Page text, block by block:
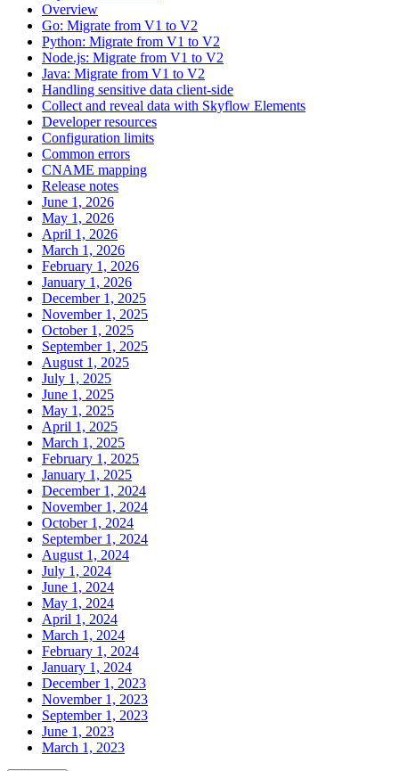
Overview
Go: Migrate from V1 to V2
Python: Migrate from V1 to V2
Node.js: Migrate from V1 to V2
Java: Migrate from V1 to V2
Handling sensitive data client-side
Collect and reveal data with Skyflow Elements
Developer resources
Configuration limits
Common errors
CNAME mapping
Release notes
June 1, 2026
May 1, 2026
April 1, 2026
March 1, 2026
February 1, 2026
January 1, 2026
December 1, 2025
November 1, 2025
October 1, 2025
September 1, 2025
August 1, 2025
July 1, 2025
June 1, 2025
May 1, 2025
April 1, 2025
March 1, 2025
February 1, 2025
January 1, 2025
December 1, 2024
November 1, 2024
October 1, 2024
September 1, 2024
August 1, 2024
July 1, 2024
June 1, 2024
May 1, 2024
April 1, 2024
March 1, 2024
February 1, 2024
January 1, 2024
December 1, 2023
November 1, 2023
September 1, 2023
June 1, 2023
March 1, 2023